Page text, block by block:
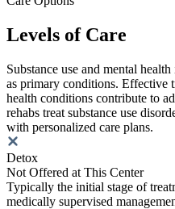
Levels of Care
Substance use and mental
as primary conditions. Effective
health conditions contribute to
rehabs treat substance use
with personalized care plans.
Detox
Not Offered at This Center
Typically the initial stage of
medically supervised